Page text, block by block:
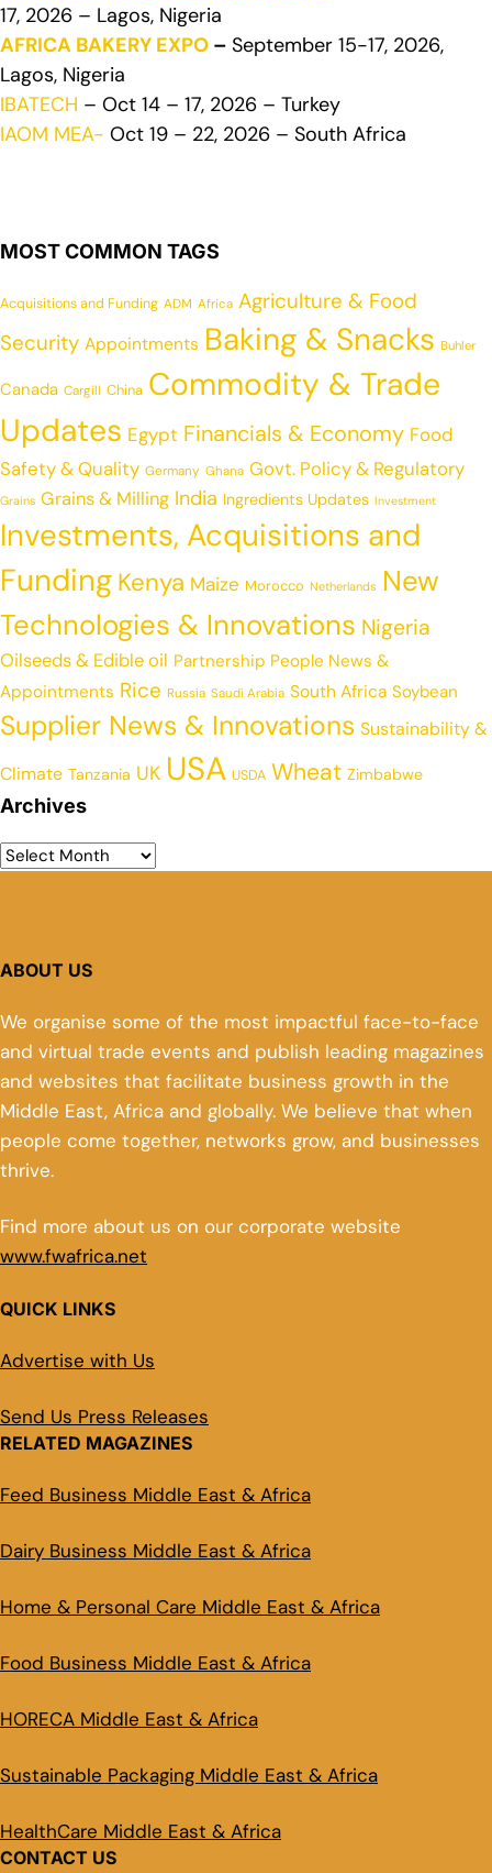
17, 2026 – Lagos, Nigeria
AFRICA BAKERY EXPO – September 15-17, 2026,
Lagos, Nigeria
IBATECH – Oct 14 – 17, 2026 – Turkey
IAOM MEA- Oct 19 – 22, 2026 – South Africa
MOST COMMON TAGS
Acquisitions and Funding ADM Africa Agriculture & Food
Security Appointments Baking & Snacks Buhler
Canada Cargill China Commodity & Trade
Updates Egypt Financials & Economy Food
Safety & Quality Germany Ghana Govt. Policy & Regulatory
Grains Grains & Milling India Ingredients Updates Investment
Investments, Acquisitions and
Funding Kenya Maize Morocco Netherlands New
Technologies & Innovations Nigeria
Oilseeds & Edible oil Partnership People News &
Appointments Rice Russia Saudi Arabia South Africa Soybean
Supplier News & Innovations Sustainability &
Climate Tanzania UK USA USDA Wheat Zimbabwe
Archives
ABOUT US
We organise some of the most impactful face-to-face
and virtual trade events and publish leading magazines
and websites that facilitate business growth in the
Middle East, Africa and globally. We believe that when
people come together, networks grow, and businesses
thrive.
Find more about us on our corporate website
www.fwafrica.net
QUICK LINKS
Advertise with Us
Send Us Press Releases
RELATED MAGAZINES
Feed Business Middle East & Africa
Dairy Business Middle East & Africa
Home & Personal Care Middle East & Africa
Food Business Middle East & Africa
HORECA Middle East & Africa
Sustainable Packaging Middle East & Africa
HealthCare Middle East & Africa
CONTACT US